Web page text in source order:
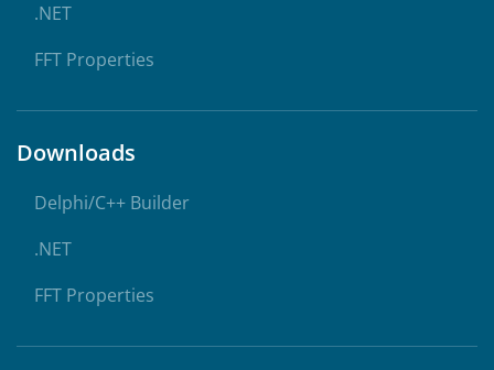
.NET
FFT Properties
Downloads
Delphi/C++ Builder
.NET
FFT Properties